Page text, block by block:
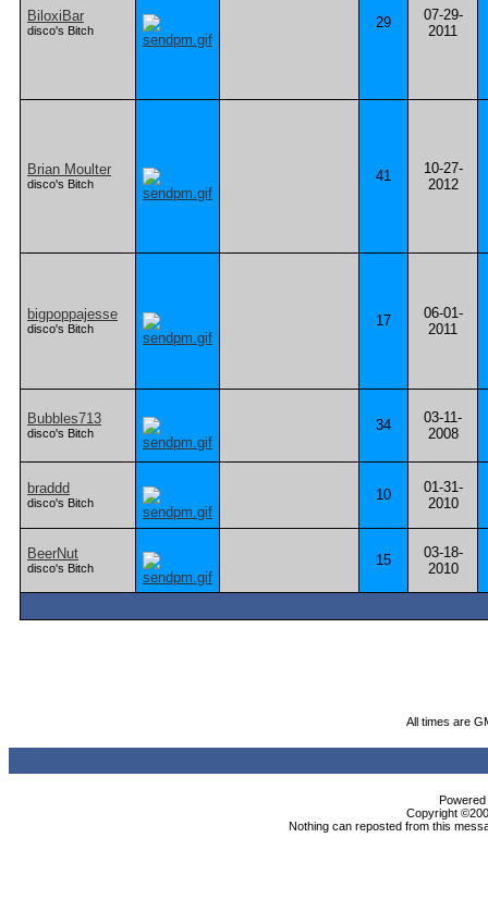
BiloxiBar
disco's Bitch 29
07-29-
2011
Brian Moulter
disco's Bitch 41
10-27-
2012
bigpoppajesse
disco's Bitch 17
06-01-
2011
Bubbles713
disco's Bitch 34
03-11-
2008
braddd
disco's Bitch 10
01-31-
2010
BeerNut
disco's Bitch 15
03-18-
2010
All times are
Copyright
Nothing can reposted from this